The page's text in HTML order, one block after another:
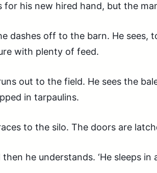
for his new hired hand, but the
dashes off to the barn. He sees,
with plenty of feed.
out to the field. He sees the
in tarpaulins.
to the silo. The doors are
then he understands. ‘He sleeps in